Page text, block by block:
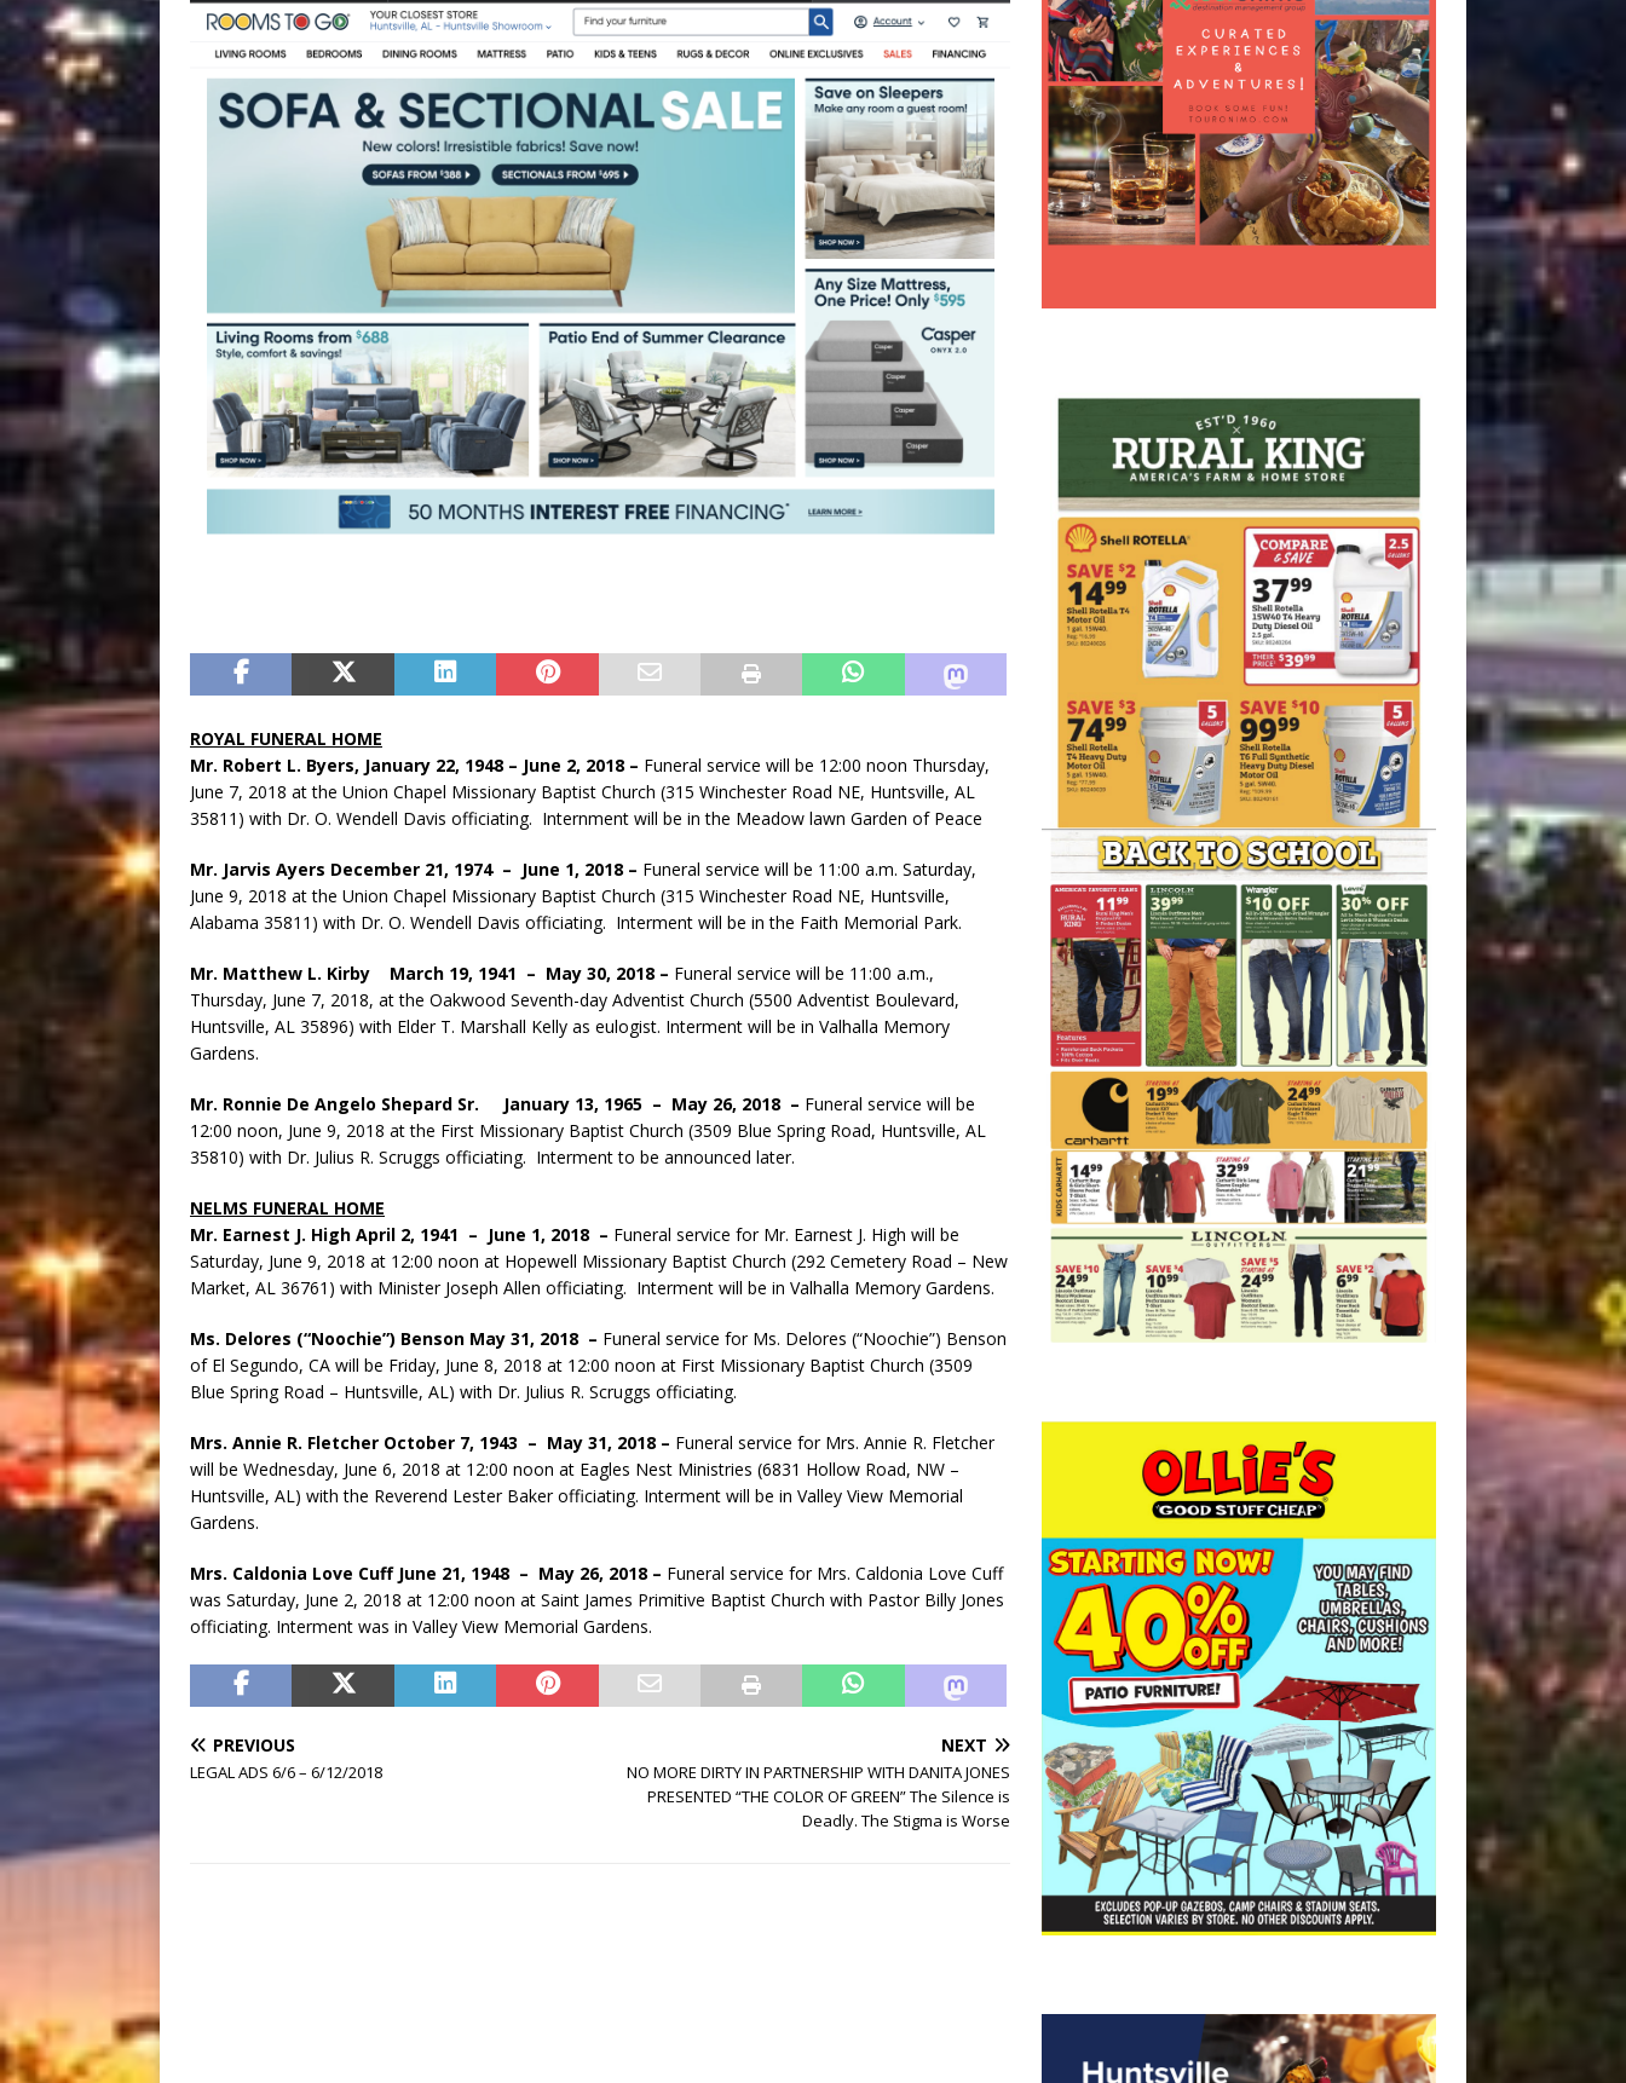
[ August 4, 2026 ] Vaccine Hesitancy Backfires as Preventable Diseases Surge Across
America
HEALTH
ROYAL FUNERAL HOME
Mr. Robert L. Byers, January 22, 1948 – June 2, 2018 – Funeral service will be 12:00 noon Thursday,
June 7, 2018 at the Union Chapel Missionary Baptist Church (315 Winchester Road NE, Huntsville, AL
35811) with Dr. O. Wendell Davis officiating. Internment will be in the Meadow lawn Garden of Peace
Mr. Jarvis Ayers December 21, 1974 – June 1, 2018 – Funeral service will be 11:00 a.m. Saturday,
June 9, 2018 at the Union Chapel Missionary Baptist Church (315 Winchester Road NE, Huntsville,
Alabama 35811) with Dr. O. Wendell Davis officiating. Interment will be in the Faith Memorial Park.
Mr. Matthew L. Kirby March 19, 1941 – May 30, 2018 – Funeral service will be 11:00 a.m.,
Thursday, June 7, 2018, at the Oakwood Seventh-day Adventist Church (5500 Adventist Boulevard,
Huntsville, AL 35896) with Elder T. Marshall Kelly as eulogist. Interment will be in Valhalla Memory
Gardens.
Mr. Ronnie De Angelo Shepard Sr. January 13, 1965 – May 26, 2018 – Funeral service will be
12:00 noon, June 9, 2018 at the First Missionary Baptist Church (3509 Blue Spring Road, Huntsville, AL
35810) with Dr. Julius R. Scruggs officiating. Interment to be announced later.
NELMS FUNERAL HOME
Mr. Earnest J. High April 2, 1941 – June 1, 2018 – Funeral service for Mr. Earnest J. High will be
Saturday, June 9, 2018 at 12:00 noon at Hopewell Missionary Baptist Church (292 Cemetery Road – New
Market, AL 36761) with Minister Joseph Allen officiating. Interment will be in Valhalla Memory Gardens.
Ms. Delores (“Noochie”) Benson May 31, 2018 – Funeral service for Ms. Delores (“Noochie”) Benson
of El Segundo, CA will be Friday, June 8, 2018 at 12:00 noon at First Missionary Baptist Church (3509
Blue Spring Road – Huntsville, AL) with Dr. Julius R. Scruggs officiating.
Mrs. Annie R. Fletcher October 7, 1943 – May 31, 2018 – Funeral service for Mrs. Annie R. Fletcher
will be Wednesday, June 6, 2018 at 12:00 noon at Eagles Nest Ministries (6831 Hollow Road, NW –
Huntsville, AL) with the Reverend Lester Baker officiating. Interment will be in Valley View Memorial
Gardens.
Mrs. Caldonia Love Cuff June 21, 1948 – May 26, 2018 – Funeral service for Mrs. Caldonia Love Cuff
was Saturday, June 2, 2018 at 12:00 noon at Saint James Primitive Baptist Church with Pastor Billy Jones
officiating. Interment was in Valley View Memorial Gardens.
PREVIOUS
LEGAL ADS 6/6 – 6/12/2018
NEXT
NO MORE DIRTY IN PARTNERSHIP WITH DANITA JONES
PRESENTED “THE COLOR OF GREEN” The Silence is
Deadly. The Stigma is Worse